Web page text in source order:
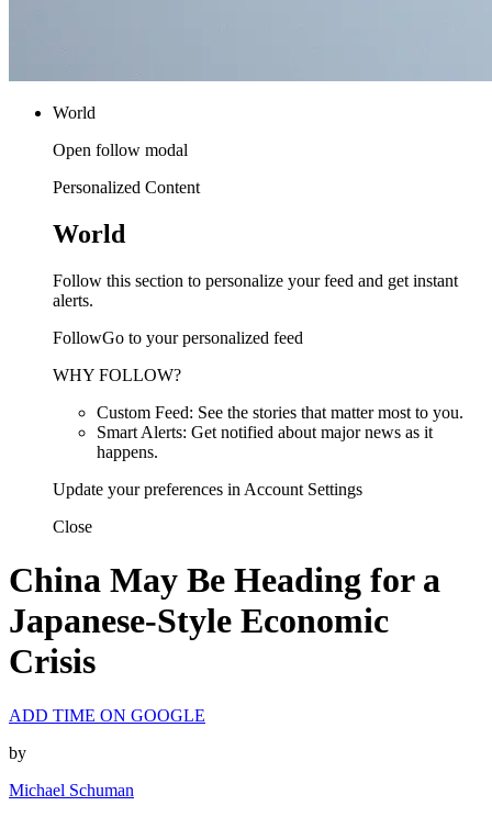
World
Open follow modal
Personalized Content
World
Follow this section to personalize your feed and get instant
alerts.
FollowGo to your personalized feed
WHY FOLLOW?
Custom Feed: See the stories that matter most to you.
Smart Alerts: Get notified about major news as it
happens.
Update your preferences in Account Settings
Close
China May Be Heading for a
Japanese-Style Economic
Crisis
ADD TIME ON GOOGLE
by
Michael Schuman